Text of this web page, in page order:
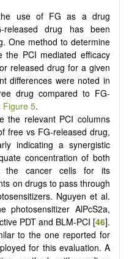
use of FG as a drug
drug has been
One method to determine
the PCI mediated efficacy
released drug for a given
differences were noted in
drug compared to FG-
Figure 5.
the relevant PCI columns
free vs FG-released drug,
indicating a synergistic
concentration of both
the cancer cells for its
on drugs to pass through
Nguyen et al.
photosensitizer AlPcS2a,
PDT and BLM-PCI [46].
to the one reported for
for this evaluation. A